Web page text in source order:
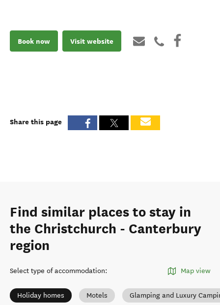
Book now Visit website
Share this page
Find similar places to stay in
the Christchurch - Canterbury
region
Select type of accommodation: Map view
Holiday homes Motels Glamping and Luxury